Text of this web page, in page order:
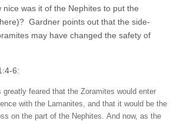
nice was it of the Nephites to put the
Gardner points out that the side-
may have changed the safety of
6:
greatly feared that the Zoramites would enter
with the Lamanites, and that it would be the
on the part of the Nephites. And now, as the